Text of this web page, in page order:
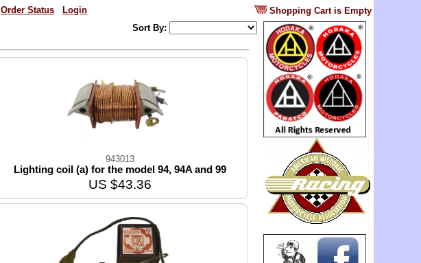
Order Status Login Shopping Cart is Empty
Sort By:
943013
Lighting coil (a) for the model 94, 94A and 99
US $43.36